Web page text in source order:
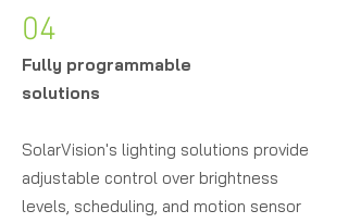
04
Fully programmable
solutions
SolarVision's lighting solutions provide
adjustable control over brightness
levels, scheduling, and motion sensor